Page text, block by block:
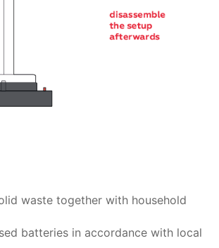
waste together with household
batteries in accordance with local